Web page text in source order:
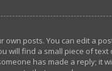
posts. You can edit a
find a small piece of
has made a reply;